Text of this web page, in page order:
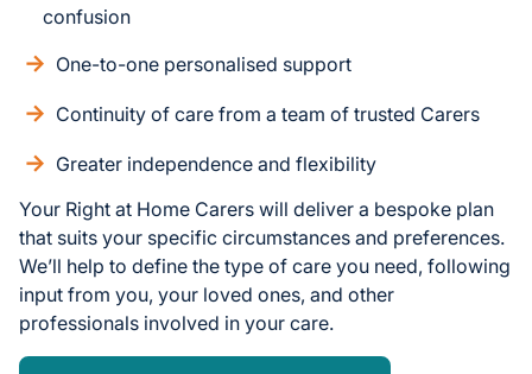
confusion
One-to-one personalised support
Continuity of care from a team of trusted Carers
Greater independence and flexibility
Your Right at Home Carers will deliver a bespoke plan
that suits your specific circumstances and preferences.
We’ll help to define the type of care you need, following
input from you, your loved ones, and other
professionals involved in your care.